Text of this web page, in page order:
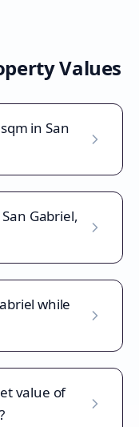
Values
in San
Gabriel,
while
value of